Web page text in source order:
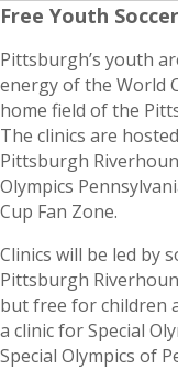
Free Youth
Pittsburgh’s youth
energy of the World
home field of the
The clinics are
Pittsburgh
Olympics
Cup Fan Zone.
Clinics will be led by
Pittsburgh
but free for children
a clinic for Special
Special Olympics of